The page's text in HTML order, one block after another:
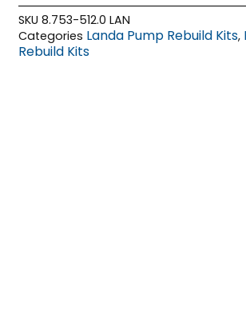
SKU8.753-512.0 LAN
Categories Landa Pump Rebuild Kits,
Rebuild Kits